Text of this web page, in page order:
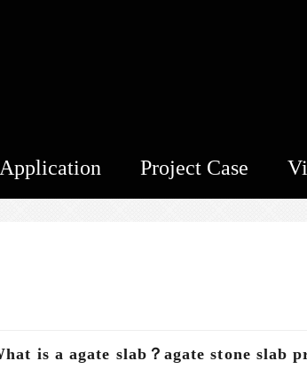
Application Project Case
is a agate slab？agate stone slab